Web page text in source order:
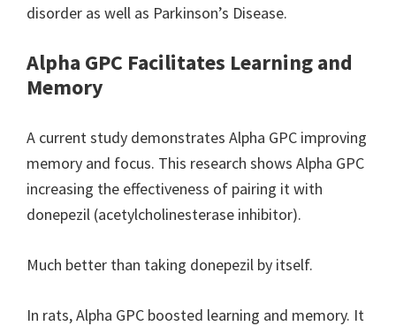
disorder as well as Parkinson’s Disease.
Alpha GPC Facilitates Learning and
Memory
A current study demonstrates Alpha GPC improving
memory and focus. This research shows Alpha GPC
increasing the effectiveness of pairing it with
donepezil (acetylcholinesterase inhibitor).
Much better than taking donepezil by itself.
In rats, Alpha GPC boosted learning and memory. It